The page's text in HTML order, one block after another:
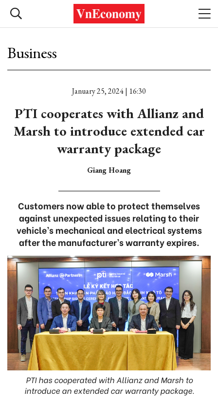
Business
January 25, 2024 | 16:30
PTI cooperates with Allianz and
Marsh to introduce extended car
warranty package
Giang Hoang
Customers now able to protect themselves
against unexpected issues relating to their
vehicle’s mechanical and electrical systems
after the manufacturer’s warranty expires.
PTI has cooperated with Allianz and Marsh to
introduce an extended car warranty package.